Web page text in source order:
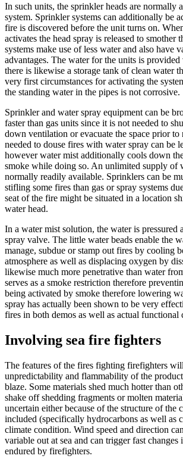
In such units, the sprinkler heads are normally
system. Sprinkler systems can additionally be
fire is discovered before the unit turns on.
activates the head spray is released to smother
systems make use of less water and also have
advantages. The water for the units is
there is likewise a storage tank of clean water
very first circumstances for activating the
the standing water in the pipes is not corrosive.
Sprinkler and water spray equipment can be
faster than gas units since it is not needed to
down ventilation or evacuate the space prior to
needed to douse fires with water spray can be
however water mist additionally cools down
smoke while doing so. An unlimited supply of
normally readily available. Sprinklers can be
stifling some fires than gas or spray systems
seat of the fire might be situated in a location
water head.
In a water mist solution, the water is pressured
spray valve. The little water beads enable the
manage, subdue or stamp out fires by cooling
atmosphere as well as displacing oxygen by
likewise much more penetrative than water
serves as a smoke restriction therefore
being activated by smoke therefore lowering
spray has actually been shown to be very
fires in both demos as well as actual functional
Involving sea fire fighters
The features of the fires fighting firefighters
unpredictability and flammability of the
blaze. Some materials shed much hotter than
shake off shedding fragments or molten
uncertain either because of the structure of the
included (specifically hydrocarbons as well as
climate condition. Wind speed and direction
variable out at sea and can trigger fast
endured by firefighters.